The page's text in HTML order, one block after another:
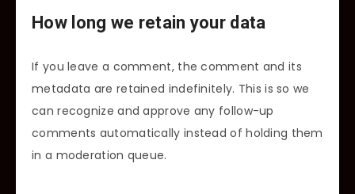
How long we retain your data
If you leave a comment, the comment and its
metadata are retained indefinitely. This is so we
can recognize and approve any follow-up
comments automatically instead of holding them
in a moderation queue.